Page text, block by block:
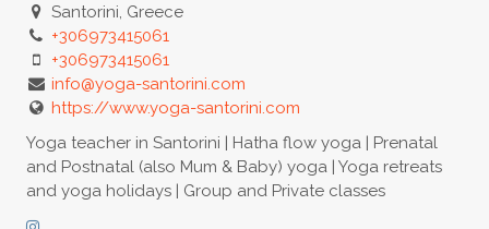
Santorini, Greece
+306973415061
+306973415061
info@yoga-santorini.com
https://www.yoga-santorini.com
Yoga teacher in Santorini | Hatha flow yoga | Prenatal
and Postnatal (also Mum & Baby) yoga | Yoga retreats
and yoga holidays | Group and Private classes